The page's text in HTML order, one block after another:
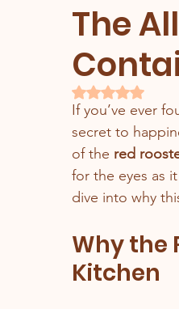
The
Rated NaN
If you’ve ever
secret to
of the red
for the eyes as
dive into why
Why the
Kitchen